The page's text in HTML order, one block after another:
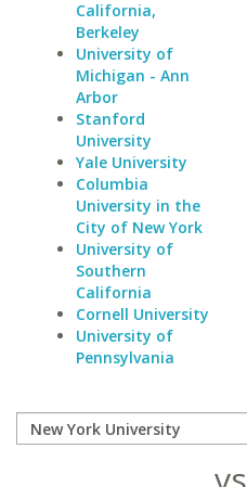
California,
Berkeley
University of
Michigan - Ann
Arbor
Stanford
University
Yale University
Columbia
University in the
City of New York
University of
Southern
California
Cornell University
University of
Pennsylvania